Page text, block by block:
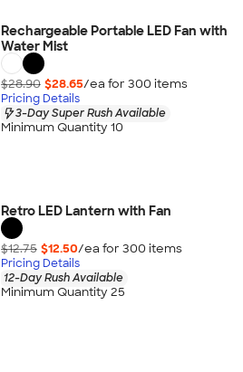
Rechargeable Portable LED Fan with
Water Mist
$28.90 $28.65/ea for 300 items
Pricing Details
3-Day Super Rush Available
Minimum Quantity 10
Retro LED Lantern with Fan
$12.75 $12.50/ea for 300 items
Pricing Details
12-Day Rush Available
Minimum Quantity 25